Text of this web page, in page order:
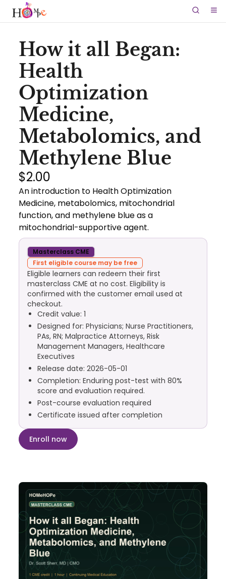
How it all Began:
Health
Optimization
Medicine,
Metabolomics, and
Methylene Blue
$2.00
An introduction to Health Optimization
Medicine, metabolomics, mitochondrial
function, and methylene blue as a
mitochondrial-supportive agent.
Masterclass CME
First eligible course may be free
Eligible learners can redeem their first
masterclass CME at no cost. Eligibility is
confirmed with the customer email used at
checkout.
Credit value: 1
Designed for: Physicians; Nurse Practitioners,
PAs, RN; Malpractice Attorneys, Risk
Management Managers, Healthcare
Executives
Release date: 2026-05-01
Completion: Enduring post-test with 80%
score and evaluation required.
Post-course evaluation required
Certificate issued after completion
Enroll now